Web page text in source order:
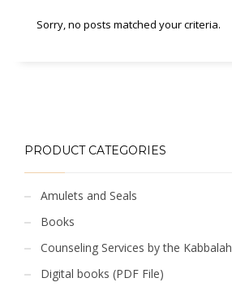
Sorry, no posts matched your criteria.
PRODUCT CATEGORIES
Amulets and Seals
Books
Counseling Services by the Kabbalah
Digital books (PDF File)